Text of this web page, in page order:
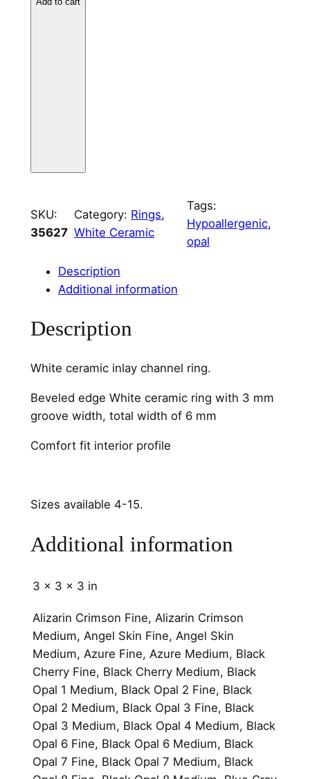
q
u
t
SKU:
35627
Category: Rings
White Ceramic
Tags:
Hypoallergenic
opal
Description
Additional information
Description
White ceramic inlay channel ring.
Beveled edge White ceramic ring with 3 mm
groove width, total width of 6 mm
Comfort fit interior profile
Sizes available 4-15.
Additional information
3 × 3 × 3 in
Alizarin Crimson Fine, Alizarin Crimson
Medium, Angel Skin Fine, Angel Skin
Medium, Azure Fine, Azure Medium, Black
Cherry Fine, Black Cherry Medium, Black
Opal 1 Medium, Black Opal 2 Fine, Black
Opal 2 Medium, Black Opal 3 Fine, Black
Opal 3 Medium, Black Opal 4 Medium, Black
Opal 6 Fine, Black Opal 6 Medium, Black
Opal 7 Fine, Black Opal 7 Medium, Black